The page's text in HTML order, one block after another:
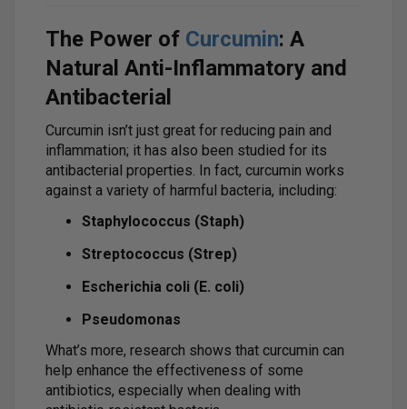
The Power of Curcumin: A
Natural Anti-Inflammatory and
Antibacterial
Curcumin isn’t just great for reducing pain and
inflammation; it has also been studied for its
antibacterial properties. In fact, curcumin works
against a variety of harmful bacteria, including:
Staphylococcus (Staph)
Streptococcus (Strep)
Escherichia coli (E. coli)
Pseudomonas
What’s more, research shows that curcumin can
help enhance the effectiveness of some
antibiotics, especially when dealing with